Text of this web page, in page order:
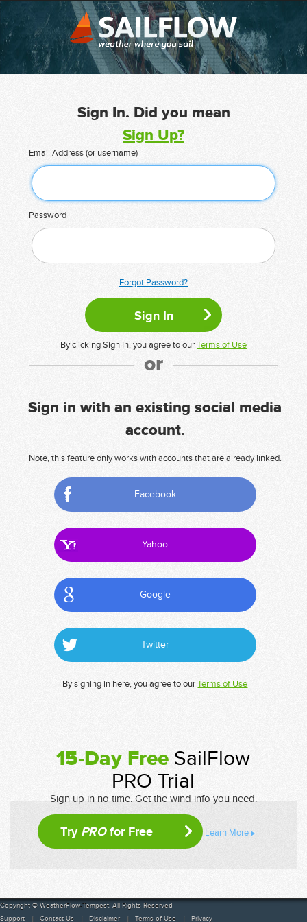
Sign In. Did you mean
Sign Up?
Email Address (or username)
Password
Forgot Password?
By clicking Sign In, you agree to ourTerms of Use
or
Sign in with an existing social media
account.
Note, this feature only works with accounts that are already linked.
Facebook
Yahoo
Google
Twitter
By signing in here, you agree to ourTerms of Use
15-Day Free SailFlow
PRO Trial
Sign up in no time. Get the wind info you need.
Try PROfor Free Learn More
Copyright © WeatherFlow-Tempest. All Rights Reserved
Support
Contact Us Disclaimer Terms of Use Privacy